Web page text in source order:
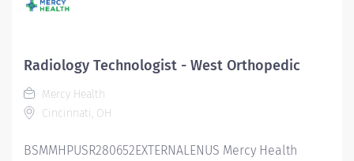
Radiology Technologist - West Orthopedic
Mercy Health
Cincinnati, OH
BSMMHPUSR280652EXTERNALENUS Mercy Health